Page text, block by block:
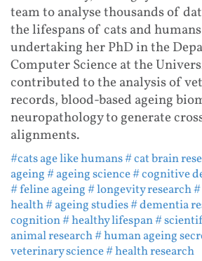
team to analyse thousands of
the lifespans of cats and
undertaking her PhD in the
Computer Science at the
contributed to the analysis of
records, blood-based ageing
neuropathology to generate
alignments.
#cats age like humans# cat brain
ageing# ageing science# cognitive
# feline ageing# longevity research
health# ageing studies# dementia
cognition# healthy lifespan#
animal research# human ageing
veterinary science# health research